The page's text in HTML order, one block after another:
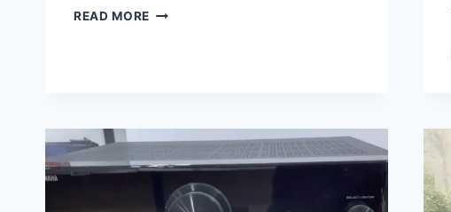
READ MORE BEST
PHONE